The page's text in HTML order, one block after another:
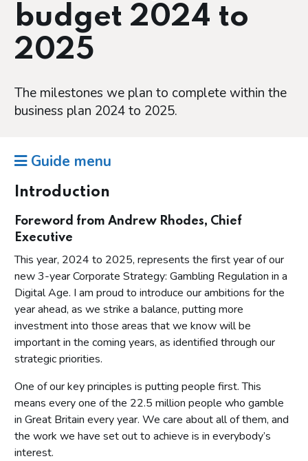
budget 2024 to
2025
The milestones we plan to complete within the
business plan 2024 to 2025.
Guide menu
Introduction
Foreword from Andrew Rhodes, Chief
Executive
This year, 2024 to 2025, represents the first year of our
new 3-year Corporate Strategy: Gambling Regulation in a
Digital Age. I am proud to introduce our ambitions for the
year ahead, as we strike a balance, putting more
investment into those areas that we know will be
important in the coming years, as identified through our
strategic priorities.
One of our key principles is putting people first. This
means every one of the 22.5 million people who gamble
in Great Britain every year. We care about all of them, and
the work we have set out to achieve is in everybody’s
interest.